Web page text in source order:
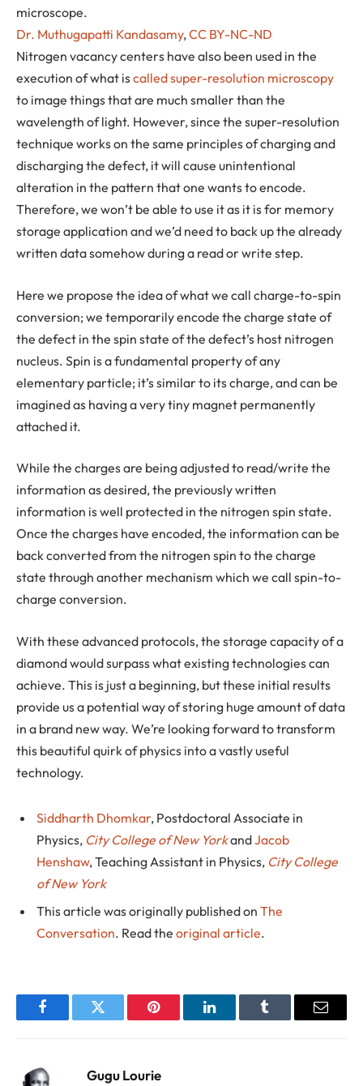
microscope.
Dr. Muthugapatti Kandasamy,CC BY-NC-ND
Nitrogen vacancy centers have also been used in the
execution of what iscalled super-resolution microscopy
to image things that are much smaller than the
wavelength of light. However, since the super-resolution
technique works on the same principles of charging and
discharging the defect, it will cause unintentional
alteration in the pattern that one wants to encode.
Therefore, we won’t be able to use it as it is for memory
storage application and we’d need to back up the already
written data somehow during a read or write step.
Here we propose the idea of what we call charge-to-spin
conversion; we temporarily encode the charge state of
the defect in the spin state of the defect’s host nitrogen
nucleus. Spin is a fundamental property of any
elementary particle; it’s similar to its charge, and can be
imagined as having a very tiny magnet permanently
attached it.
While the charges are being adjusted to read/write the
information as desired, the previously written
information is well protected in the nitrogen spin state.
Once the charges have encoded, the information can be
back converted from the nitrogen spin to the charge
state through another mechanism which we call spin-to-
charge conversion.
With these advanced protocols, the storage capacity of a
diamond would surpass what existing technologies can
achieve. This is just a beginning, but these initial results
provide us a potential way of storing huge amount of data
in a brand new way. We’re looking forward to transform
this beautiful quirk of physics into a vastly useful
technology.
Siddharth Dhomkar, Postdoctoral Associate in
Physics, City College of New YorkandJacob
Henshaw, Teaching Assistant in Physics, City College
of New York
This article was originally published on The
Conversation. Read the original article.
FacebookTwitter Pinterest LinkedInTumblr Email
Gugu Lourie